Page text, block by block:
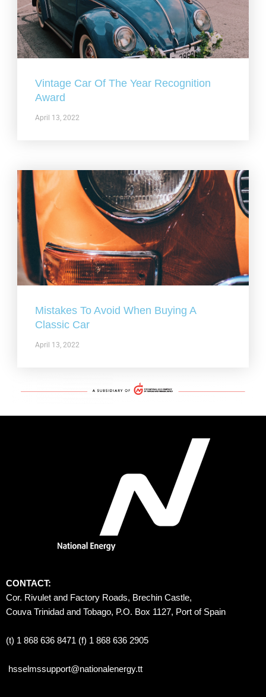
Vintage Car Of The Year Recognition
Award
April 13, 2022
Mistakes To Avoid When Buying A
Classic Car
April 13, 2022
CONTACT:
Cor. Rivulet and Factory Roads, Brechin Castle,
Couva Trinidad and Tobago, P.O. Box 1127, Port of Spain
(t) 1 868 636 8471 (f) 1 868 636 2905
hsselmssupport@nationalenergy.tt